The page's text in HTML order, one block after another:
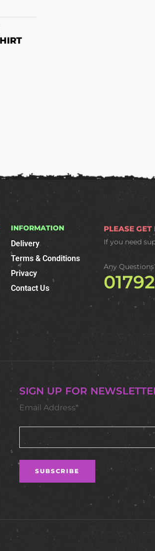
INFORMATION
Delivery
Terms & Conditions
Privacy
Contact Us
PLEASE
If you need
Any
SIGN UP FOR
Email Address*